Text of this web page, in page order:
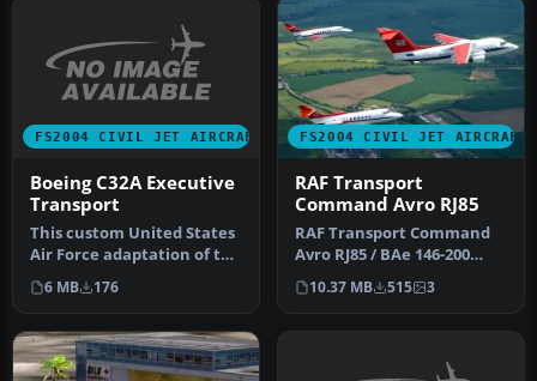
FS2004 CIVIL JET AIRCRAFT
Boeing C32A Executive
Transport
This custom United States
Air Force adaptation of the
Boeing 757, formally re…
6 MB 176
FS2004 CIVIL JET AIRCRAFT
RAF Transport
Command Avro RJ85
RAF Transport Command
Avro RJ85 / BAe 146-200
(fictional colors). Original
mo…
10.37 MB 515 3